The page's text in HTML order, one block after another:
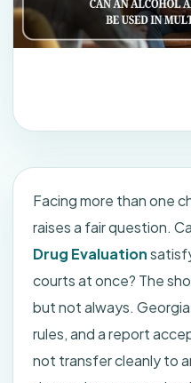
Facing more than one
raises a fair question.
Drug Evaluation
courts at once? The
but not always.
rules, and a report
not transfer cleanly to